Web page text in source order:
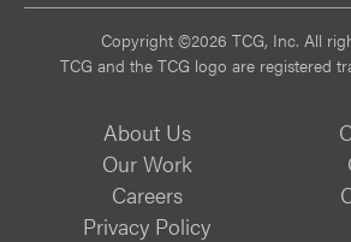
Copyright ©2026 TCG, Inc. All
TCG and the TCG logo are registered
About Us
Our Work
Careers
Privacy Policy